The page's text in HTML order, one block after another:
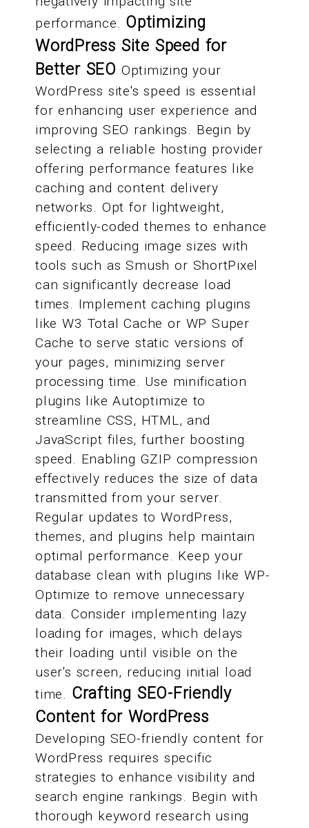
performance. Optimizing
WordPress Site Speed for
Better SEO Optimizing your
WordPress site's speed is essential
for enhancing user experience and
improving SEO rankings. Begin by
selecting a reliable hosting provider
offering performance features like
caching and content delivery
networks. Opt for lightweight,
efficiently-coded themes to enhance
speed. Reducing image sizes with
tools such as Smush or ShortPixel
can significantly decrease load
times. Implement caching plugins
like W3 Total Cache or WP Super
Cache to serve static versions of
your pages, minimizing server
processing time. Use minification
plugins like Autoptimize to
streamline CSS, HTML, and
JavaScript files, further boosting
speed. Enabling GZIP compression
effectively reduces the size of data
transmitted from your server.
Regular updates to WordPress,
themes, and plugins help maintain
optimal performance. Keep your
database clean with plugins like WP-
Optimize to remove unnecessary
data. Consider implementing lazy
loading for images, which delays
their loading until visible on the
user's screen, reducing initial load
time. Crafting SEO-Friendly
Content for WordPress
Developing SEO-friendly content for
WordPress requires specific
strategies to enhance visibility and
search engine rankings. Begin with
thorough keyword research using